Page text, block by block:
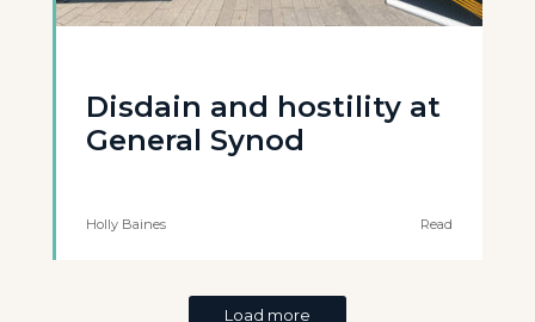
Disdain and hostility at
General Synod
Holly Baines Read
Load more